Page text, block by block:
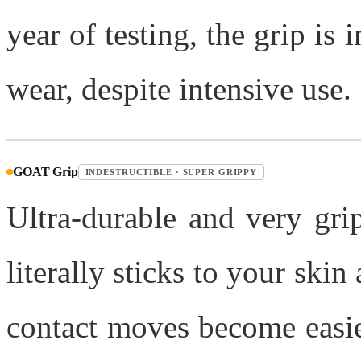
year of testing, the grip is
wear, despite intensive use.
GOAT Grip INDESTRUCTIBLE · SUPER GRIPPY
Ultra-durable and very
literally sticks to your skin
contact moves become